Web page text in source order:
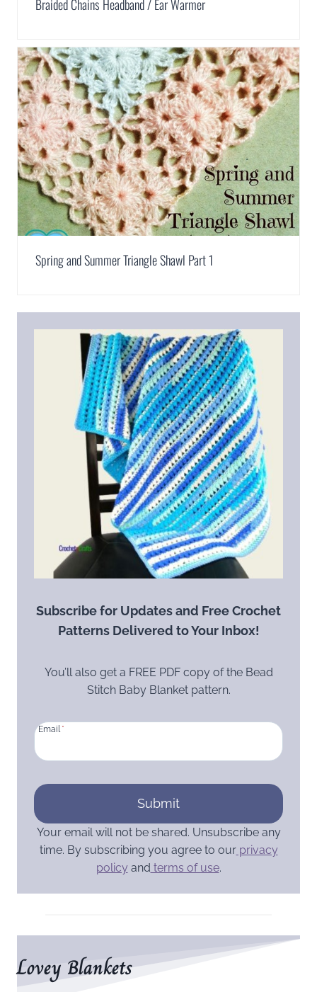
Braided Chains Headband / Ear Warmer
Spring and Summer Triangle Shawl Part 1
Subscribe for Updates and Free Crochet
Patterns Delivered to Your Inbox!
You’ll also get a FREE PDF copy of the Bead
Stitch Baby Blanket pattern.
Email *
Submit
Your email will not be shared. Unsubscribe any
time. By subscribing you agree to ourprivacy
policy and terms of use.
Lovey Blankets